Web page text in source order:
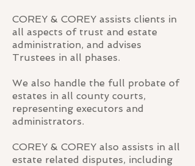
COREY & COREY assists clients in
all aspects of trust and estate
administration, and advises
Trustees in all phases.
We also handle the full probate of
estates in all county courts,
representing executors and
administrators.
COREY & COREY also assists in all
estate related disputes, including